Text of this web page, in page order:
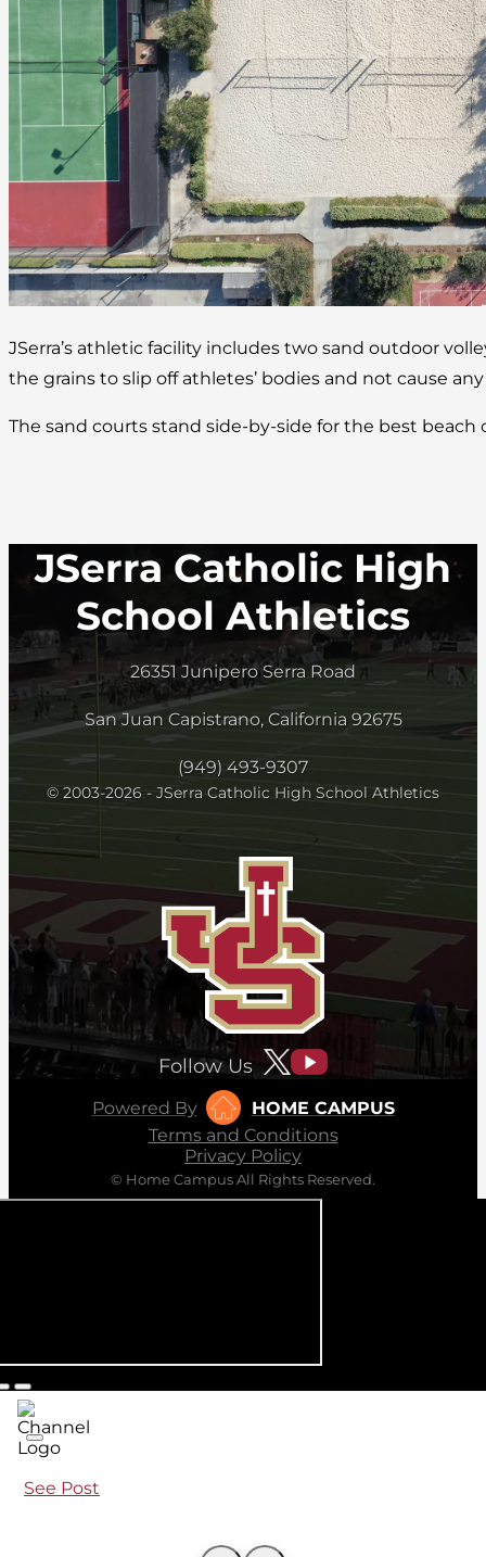
JSerra’s athletic facility includes two sand outdoor
the grains to slip off athletes’ bodies and not cause any
The sand courts stand side-by-side for the best
JSerra Catholic High
School Athletics
26351 Junipero Serra Road
San Juan Capistrano, California 92675
(949) 493-9307
© 2003-2026 - JSerra Catholic High School Athletics
Follow Us
Powered By
HOME CAMPUS
Terms and Conditions
Privacy Policy
© Home Campus All Rights Reserved.
See Post